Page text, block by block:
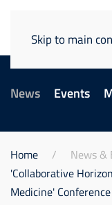
Skip to main
News Events
Home News &
'Collaborative
Medicine' Conference